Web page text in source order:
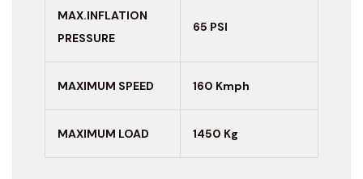
MAX.INFLATION
PRESSURE
65 PSI
MAXIMUM SPEED 160 Kmph
MAXIMUM LOAD 1450 Kg